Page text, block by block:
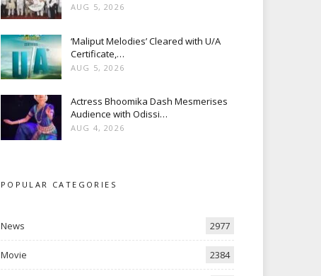
AUG 5, 2026
‘Maliput Melodies’ Cleared with U/A
Certificate,…
AUG 5, 2026
Actress Bhoomika Dash Mesmerises
Audience with Odissi…
AUG 4, 2026
POPULAR CATEGORIES
News 2977
Movie 2384